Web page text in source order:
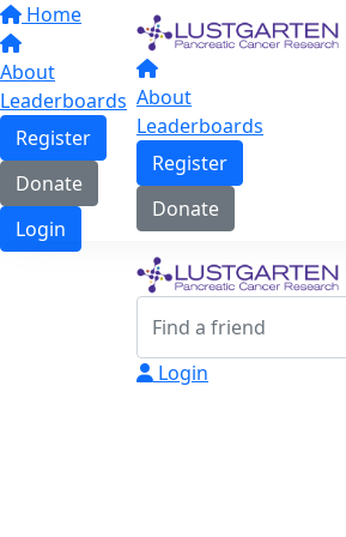
Home
About
Leaderboards
Register
Donate
Login
About
Leaderboards
Register
Donate
Login